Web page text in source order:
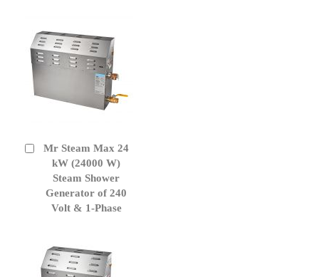
Mr Steam Max 24
kW (24000 W)
Steam Shower
Generator of 240
Volt & 1-Phase
Add
Cart